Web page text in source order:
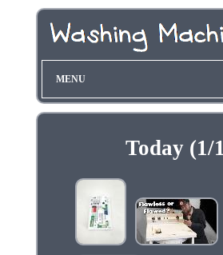
MENU
Today (1/